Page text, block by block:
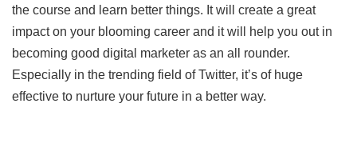
the course and learn better things. It will create a great
impact on your blooming career and it will help you out in
becoming good digital marketer as an all rounder.
Especially in the trending field of Twitter, it’s of huge
effective to nurture your future in a better way.